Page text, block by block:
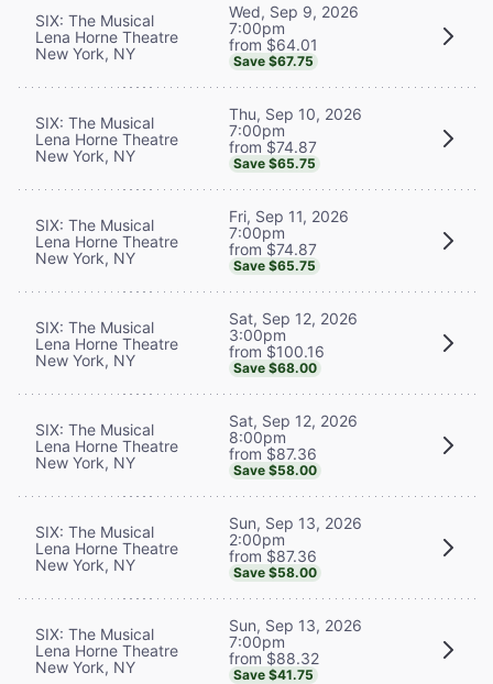
SIX: The Musical
Lena Horne Theatre
New York, NY
Wed, Sep 9, 2026
7:00pm
from $64.01
Save $67.75
SIX: The Musical
Lena Horne Theatre
New York, NY
Thu, Sep 10, 2026
7:00pm
from $74.87
Save $65.75
SIX: The Musical
Lena Horne Theatre
New York, NY
Fri, Sep 11, 2026
7:00pm
from $74.87
Save $65.75
SIX: The Musical
Lena Horne Theatre
New York, NY
Sat, Sep 12, 2026
3:00pm
from $100.16
Save $68.00
SIX: The Musical
Lena Horne Theatre
New York, NY
Sat, Sep 12, 2026
8:00pm
from $87.36
Save $58.00
SIX: The Musical
Lena Horne Theatre
New York, NY
Sun, Sep 13, 2026
2:00pm
from $87.36
Save $58.00
SIX: The Musical
Lena Horne Theatre
New York, NY
Sun, Sep 13, 2026
7:00pm
from $88.32
Save $41.75